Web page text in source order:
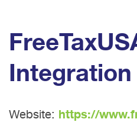
Integration
Website: https://